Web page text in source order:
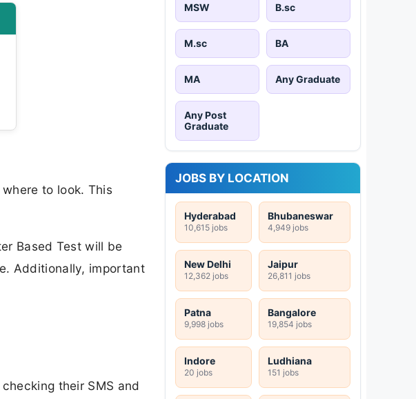
to look. This
Based Test will be
Additionally, important
their SMS and
MSW B.sc
M.sc BA
MA Any Graduate
Any Post
Graduate
JOBS BY LOCATION
Hyderabad
10,615 jobs
Bhubaneswar
4,949 jobs
New Delhi
12,362 jobs
Jaipur
26,811 jobs
Patna
9,998 jobs
Bangalore
19,854 jobs
Indore
20 jobs
Ludhiana
151 jobs